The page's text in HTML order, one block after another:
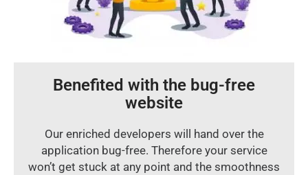
Benefited with the bug-free
website
Our enriched developers will hand over the
application bug-free. Therefore your service
won’t get stuck at any point and the smoothness